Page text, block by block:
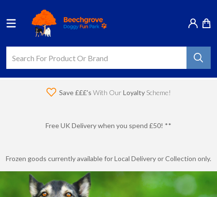
Save £££'s With Our Loyalty Scheme!
Free UK Delivery when you spend £50! **
Frozen goods currently available for Local Delivery or Collection only.